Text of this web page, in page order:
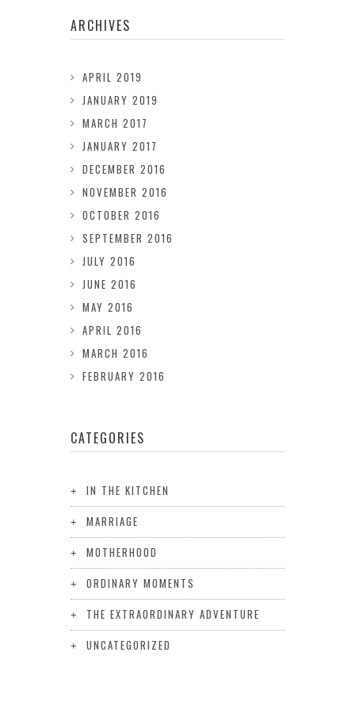
ARCHIVES
APRIL 2019
JANUARY 2019
MARCH 2017
JANUARY 2017
DECEMBER 2016
NOVEMBER 2016
OCTOBER 2016
SEPTEMBER 2016
JULY 2016
JUNE 2016
MAY 2016
APRIL 2016
MARCH 2016
FEBRUARY 2016
CATEGORIES
IN THE KITCHEN
MARRIAGE
MOTHERHOOD
ORDINARY MOMENTS
THE EXTRAORDINARY ADVENTURE
UNCATEGORIZED